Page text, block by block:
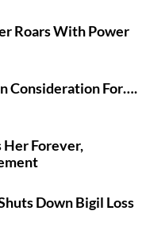
Roars With Power
Consideration For….
Her Forever,
Down Bigil Loss